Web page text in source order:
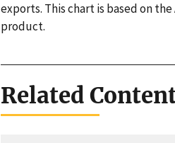
exports. This chart is based on
product.
Related